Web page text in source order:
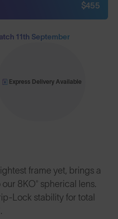
frame yet, brings a
8KO® spherical lens.
Lock stability for total
$455
11th September
Express Delivery Available